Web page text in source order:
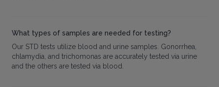
What types of samples are needed for testing?
Our STD tests utilize blood and urine samples. Gonorrhea,
chlamydia, and trichomonas are accurately tested via urine
and the others are tested via blood.